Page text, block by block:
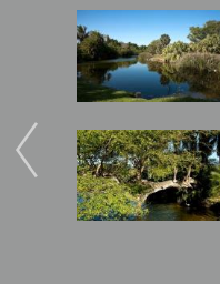
Image
Image